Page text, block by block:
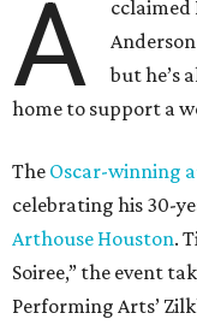
A
but he’s
home to support a
The Oscar-winning
celebrating his 30-
Arthouse Houston.
Soiree,” the event
Performing Arts’